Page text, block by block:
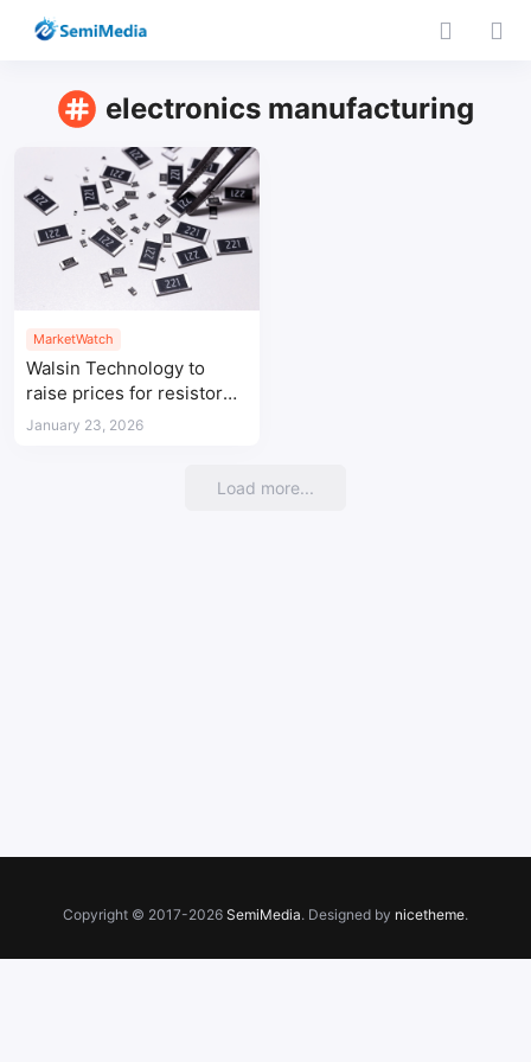
electronics manufacturing
MarketWatch
Walsin Technology to
raise prices for resistor
products from February
January 23, 2026
Load more...
Copyright © 2017-2026 SemiMedia. Designed by nicetheme.